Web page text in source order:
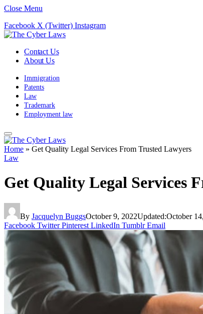
Close Menu
Facebook X (Twitter) Instagram
Contact Us
About Us
Immigration
Patents
Law
Trademark
Employment law
Home » Get Quality Legal Services From Trusted Lawyers
Law
Get Quality Legal Services
By Jacquelyn BuggsOctober 9, 2022Updated:October
Facebook Twitter Pinterest LinkedIn Tumblr Email